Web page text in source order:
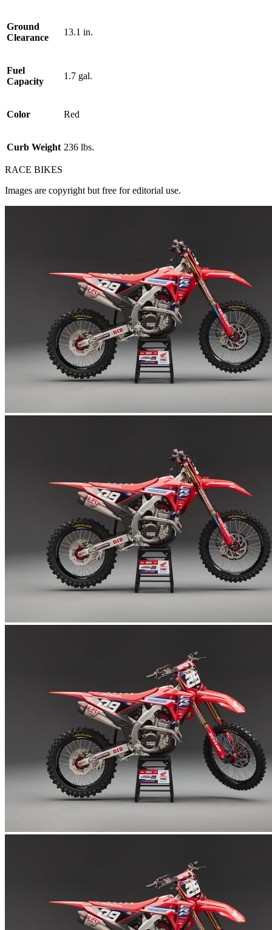
Ground
Clearance
13.1 in.
Fuel
Capacity
1.7 gal.
Color Red
Curb Weight 236 lbs.
RACE BIKES
Images are copyright but free for editorial use.